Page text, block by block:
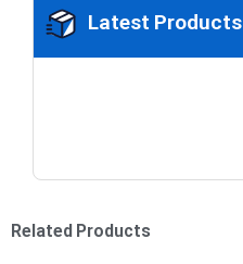
Latest Products
Related Products